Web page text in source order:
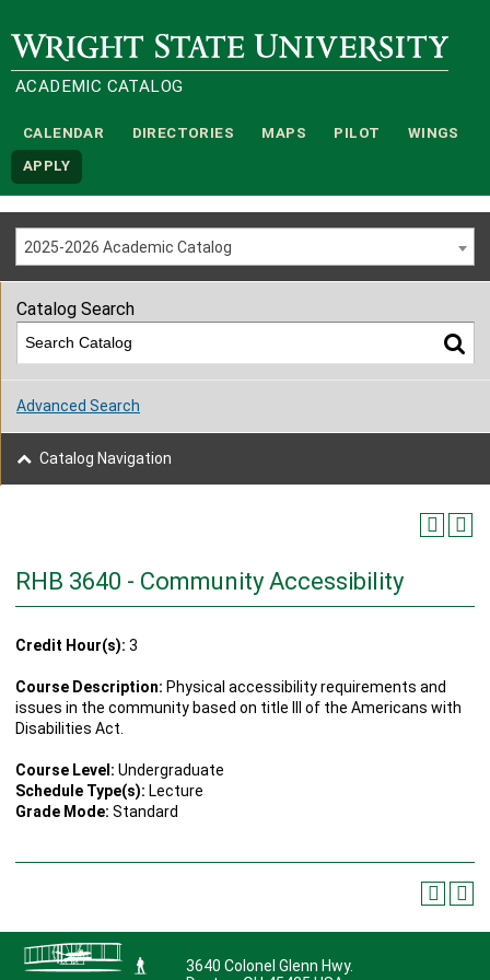
Wright State University
ACADEMIC CATALOG
CALENDAR DIRECTORIES MAPS PILOT WINGS
APPLY
2025-2026 Academic Catalog
RHB 3640 - Community Accessibility
Credit Hour(s): 3
Course Description: Physical accessibility requirements and
issues in the community based on title III of the Americans with
Disabilities Act.
Course Level: Undergraduate
Schedule Type(s): Lecture
Grade Mode: Standard
Catalog Search
Advanced Search
Catalog Navigation
3640 Colonel Glenn Hwy.